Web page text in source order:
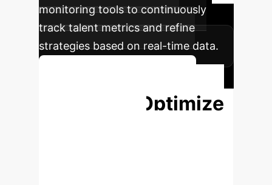
monitoring tools to continuously
track talent metrics and refine
strategies based on real-time data.
Ready to Optimize